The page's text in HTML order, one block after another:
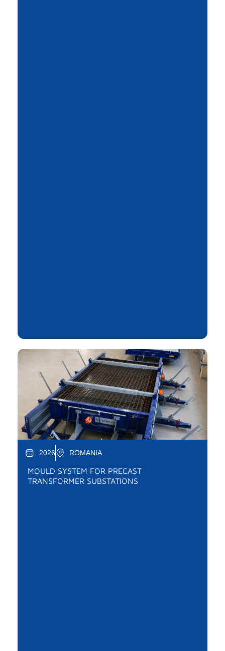
2026 ROMANIA
MOULD SYSTEM FOR PRECAST
TRANSFORMER SUBSTATIONS